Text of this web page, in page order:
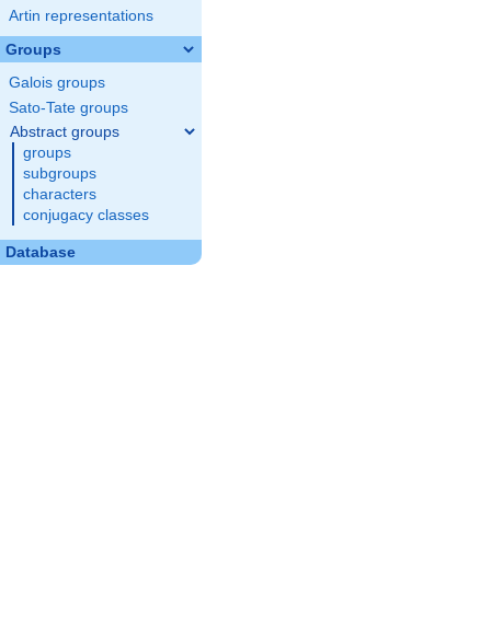
Artin representations
Groups
Galois groups
Sato-Tate groups
Abstract groups
groups
subgroups
characters
conjugacy classes
Database